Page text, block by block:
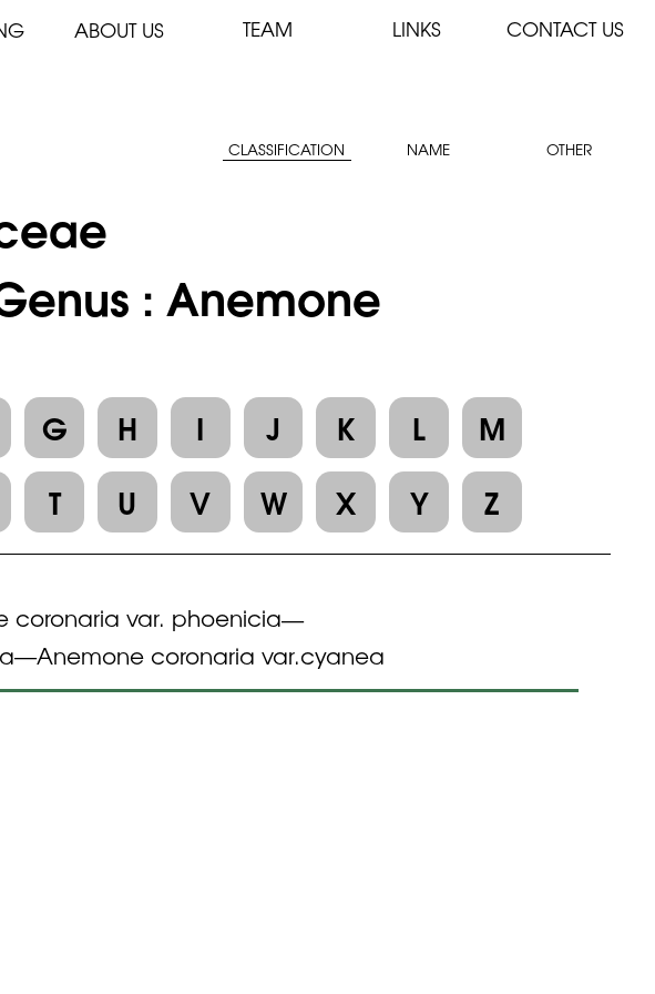
ABOUT US TEAM LINKS CONTACT US
CLASSIFICATION NAME OTHER
: Anemone
G H I J K L
M
T U V W X Y Z
coronaria var. phoenicia—
—Anemone coronaria var.cyanea